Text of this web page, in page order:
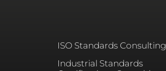
ISO Standards Consulting
Industrial Standards